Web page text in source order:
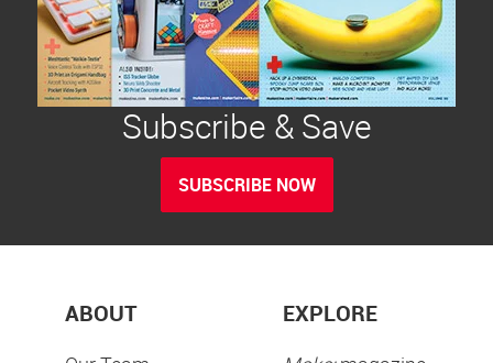
Subscribe & Save
SUBSCRIBE NOW
ABOUT EXPLORE